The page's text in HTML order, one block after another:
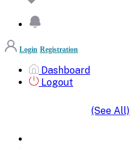
Login Registration
Dashboard
Logout
(See All)